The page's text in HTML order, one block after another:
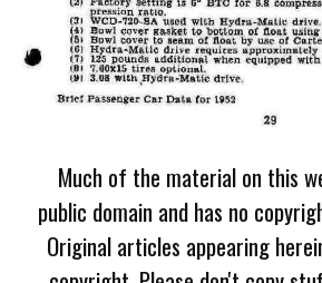
Much of the material on this
public domain and has no
Original articles appearing